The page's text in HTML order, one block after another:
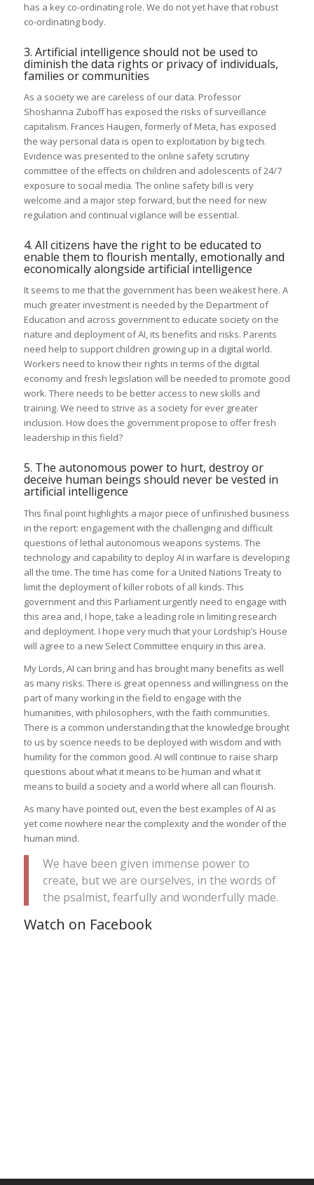
has a key co-ordinating role. We do not yet have that robust
co-ordinating body.
3. Artificial intelligence should not be used to
diminish the data rights or privacy of individuals,
families or communities
As a society we are careless of our data. Professor
Shoshanna Zuboff has exposed the risks of surveillance
capitalism. Frances Haugen, formerly of Meta, has exposed
the way personal data is open to exploitation by big tech.
Evidence was presented to the online safety scrutiny
committee of the effects on children and adolescents of 24/7
exposure to social media. The online safety bill is very
welcome and a major step forward, but the need for new
regulation and continual vigilance will be essential.
4. All citizens have the right to be educated to
enable them to flourish mentally, emotionally and
economically alongside artificial intelligence
It seems to me that the government has been weakest here. A
much greater investment is needed by the Department of
Education and across government to educate society on the
nature and deployment of AI, its benefits and risks. Parents
need help to support children growing up in a digital world.
Workers need to know their rights in terms of the digital
economy and fresh legislation will be needed to promote good
work. There needs to be better access to new skills and
training. We need to strive as a society for ever greater
inclusion. How does the government propose to offer fresh
leadership in this field?
5. The autonomous power to hurt, destroy or
deceive human beings should never be vested in
artificial intelligence
This final point highlights a major piece of unfinished business
in the report: engagement with the challenging and difficult
questions of lethal autonomous weapons systems. The
technology and capability to deploy AI in warfare is developing
all the time. The time has come for a United Nations Treaty to
limit the deployment of killer robots of all kinds. This
government and this Parliament urgently need to engage with
this area and, I hope, take a leading role in limiting research
and deployment. I hope very much that your Lordship’s House
will agree to a new Select Committee enquiry in this area.
My Lords, AI can bring and has brought many benefits as well
as many risks. There is great openness and willingness on the
part of many working in the field to engage with the
humanities, with philosophers, with the faith communities.
There is a common understanding that the knowledge brought
to us by science needs to be deployed with wisdom and with
humility for the common good. AI will continue to raise sharp
questions about what it means to be human and what it
means to build a society and a world where all can flourish.
As many have pointed out, even the best examples of AI as
yet come nowhere near the complexity and the wonder of the
human mind.
We have been given immense power to
create, but we are ourselves, in the words of
the psalmist, fearfully and wonderfully made.
Watch on Facebook